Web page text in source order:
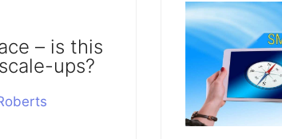
– is this
ups?